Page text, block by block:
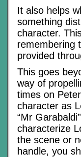
It also helps
something
character.
remembering
provided
This goes
way of
times on
character as
“Mr
characterize
the scene or
handle, you